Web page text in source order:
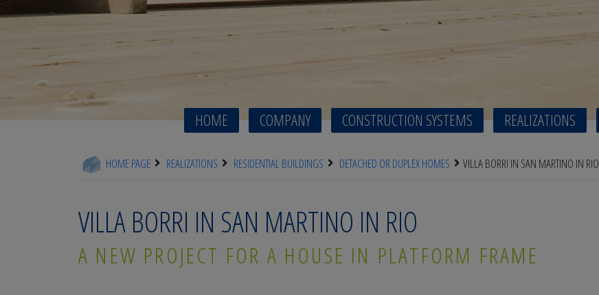
HOME COMPANY CONSTRUCTION SYSTEMS REALIZATIONS
HOME PAGE REALIZATIONS RESIDENTIAL BUILDINGS DETACHED OR DUPLEX HOMES VILLA BORRI IN SAN MARTINO IN RIO
VILLA BORRI IN SAN MARTINO IN RIO
A NEW PROJECT FOR A HOUSE IN PLATFORM FRAME